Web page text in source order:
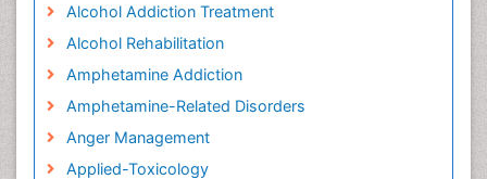
Alcohol Addiction Treatment
Alcohol Rehabilitation
Amphetamine Addiction
Amphetamine-Related Disorders
Anger Management
Applied-Toxicology